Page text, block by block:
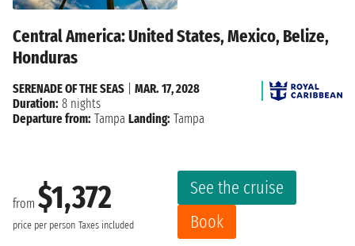
Central America: United States, Mexico, Belize,
Honduras
from $1,372
price per person Taxes included
See the cruise
Book
SERENADE OF THE SEAS
MAR. 17, 2028
Duration: 8 nights
Departure from: Tampa Landing: Tampa